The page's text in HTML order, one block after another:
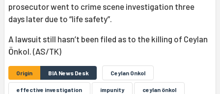
prosecutor went to crime scene investigation three
days later due to “life safety”.
A lawsuit still hasn’t been filed as to the killing of Ceylan
Önkol. (AS/TK)
Origin BIA News Desk Ceylan Onkol
effective investigation impunity ceylan önkol